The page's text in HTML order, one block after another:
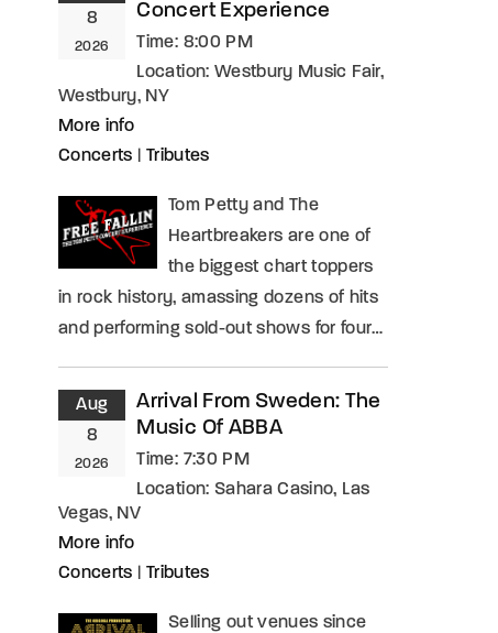
8
2026
Concert Experience
Time: 8:00 PM
Location: Westbury Music Fair,
Westbury, NY
More info
Concerts
Tributes
Tom Petty and The
Heartbreakers are one of
the biggest chart toppers
in rock history, amassing dozens of hits
and performing sold-out shows for four…
Aug
8
2026
Arrival From Sweden: The
Music Of ABBA
Time: 7:30 PM
Location: Sahara Casino, Las
Vegas, NV
More info
Concerts
Tributes
Selling out venues since